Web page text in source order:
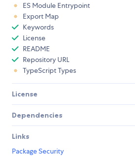
ES Module Entrypoint
Export Map
Keywords
License
README
Repository URL
TypeScript Types
License
Dependencies
Links
Package Security